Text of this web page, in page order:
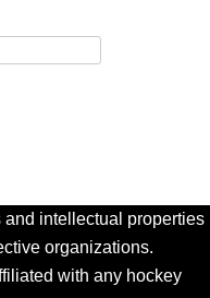
intellectual properties
organizations.
with any hockey